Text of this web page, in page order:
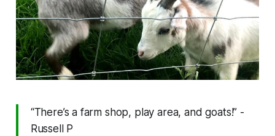
“There’s a farm shop, play area, and goats!” -
Russell P